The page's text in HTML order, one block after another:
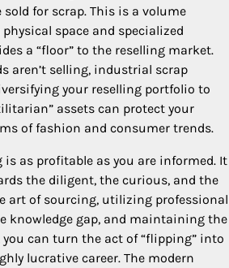
for scrap. This is a volume
space and specialized
a “floor” to the reselling market.
aren’t selling, industrial scrap
your reselling portfolio to
assets can protect your
of fashion and consumer trends.
as profitable as you are informed. It
the diligent, the curious, and the
art of sourcing, utilizing professional
knowledge gap, and maintaining the
can turn the act of “flipping” into
lucrative career. The modern